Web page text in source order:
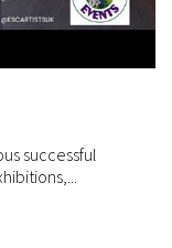
successful